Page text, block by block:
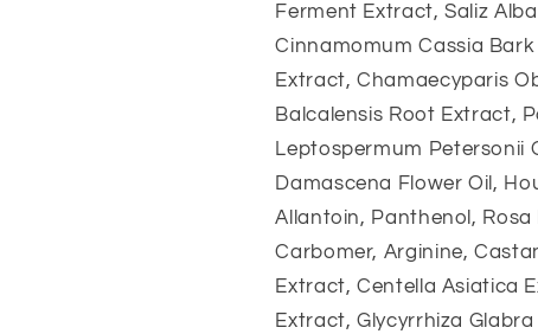
Ferment Extract, Saliz
Cinnamomum Cassia
Extract, Chamaecyparis
Balcalensis Root Extract,
Leptospermum Petersonii
Damascena Flower Oil,
Allantoin, Panthenol,
Carbomer, Arginine,
Extract, Centella Asiatica
Extract, Glycyrrhiza